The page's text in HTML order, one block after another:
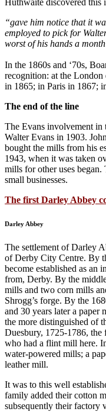
“gave him notice that it
employed to pick for
worst of his hands a
In the 1860s and ‘70s,
recognition: at the
in 1865; in Paris in 1867;
The end of the line
The Evans involvement in
Walter Evans in 1903.
bought the mills from his
1943, when it was taken
mills for other uses
small businesses.
The first Darley Abbey
Darley Abbey
The settlement of Darley
of Derby City Centre. By
become established as an
from, Derby. By the
mills and two corn mills
Shrogg’s forge. By the
and 30 years later a paper
the more distinguished of
Duesbury, 1725-1786, the
who had a flint mill here.
water-powered mills; a
leather mill.
It was to this well
family added their cotton
subsequently their factory